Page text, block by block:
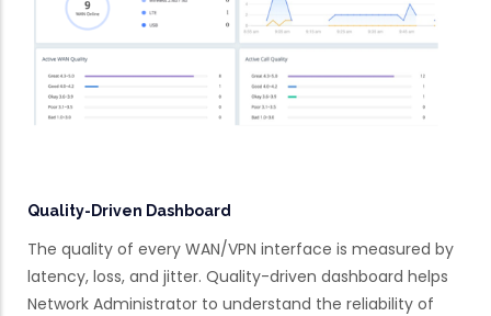
Quality-Driven Dashboard
The quality of every WAN/VPN interface is measured by
latency, loss, and jitter. Quality-driven dashboard helps
Network Administrator to understand the reliability of